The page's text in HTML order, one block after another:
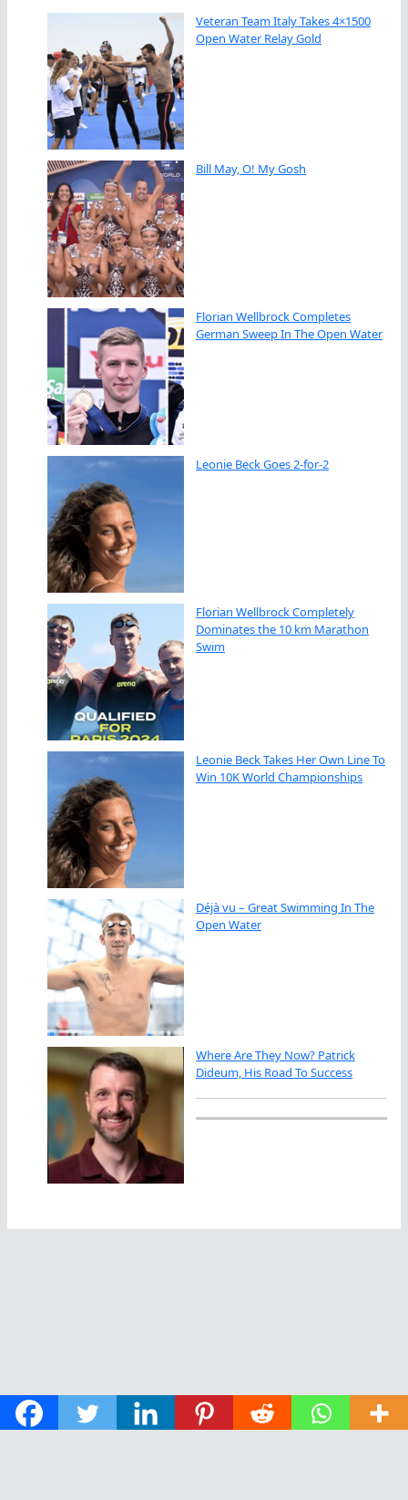
Veteran Team Italy Takes 4×1500
Open Water Relay Gold
Bill May, O! My Gosh
Florian Wellbrock Completes
German Sweep In The Open Water
Leonie Beck Goes 2-for-2
Florian Wellbrock Completely
Dominates the 10 km Marathon
Swim
Leonie Beck Takes Her Own Line To
Win 10K World Championships
Déjà vu – Great Swimming In The
Open Water
Where Are They Now? Patrick
Dideum, His Road To Success